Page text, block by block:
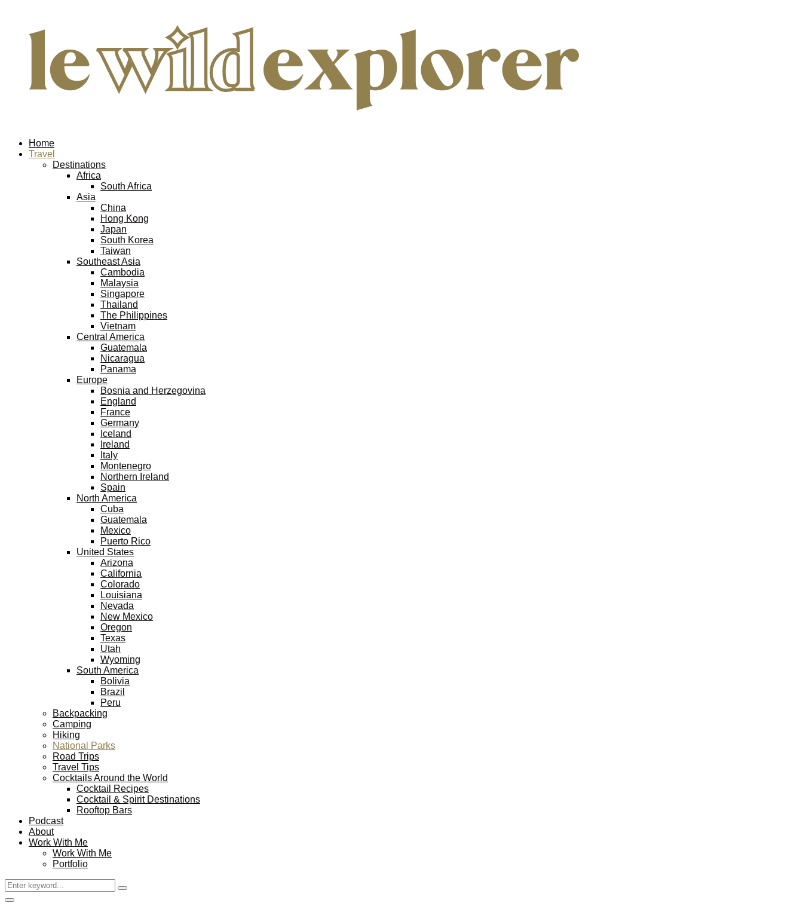
Home
Travel
Destinations
Africa
South Africa
Asia
China
Hong Kong
Japan
South Korea
Taiwan
Southeast Asia
Cambodia
Malaysia
Singapore
Thailand
The Philippines
Vietnam
Central America
Guatemala
Nicaragua
Panama
Europe
Bosnia and Herzegovina
England
France
Germany
Iceland
Ireland
Italy
Montenegro
Northern Ireland
Spain
North America
Cuba
Guatemala
Mexico
Puerto Rico
United States
Arizona
California
Colorado
Louisiana
Nevada
New Mexico
Oregon
Texas
Utah
Wyoming
South America
Bolivia
Brazil
Peru
Backpacking
Camping
Hiking
National Parks
Road Trips
Travel Tips
Cocktails Around the World
Cocktail Recipes
Cocktail & Spirit Destinations
Rooftop Bars
Podcast
About
Work With Me
Work With Me
Portfolio
Search
for:
Search
Facebook
Twitter
Instagram
Pinterest
Youtube
Email
Primary